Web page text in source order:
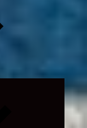
Expand
child